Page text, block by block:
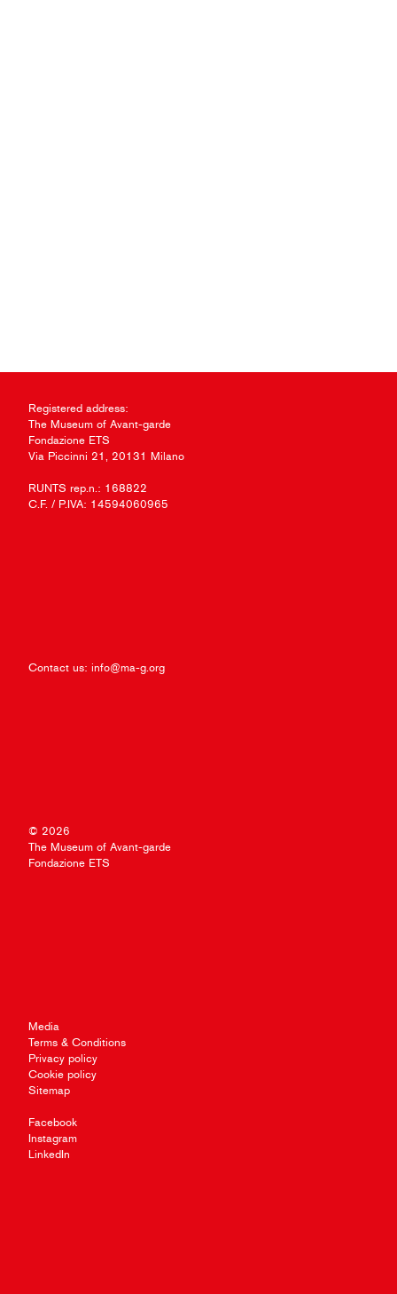
Registered address:
The Museum of Avant-garde
Fondazione ETS
Via Piccinni 21, 20131 Milano
RUNTS rep.n.: 168822
C.F. / P.IVA: 14594060965
Contact us: info@ma-g.org
© 2026
The Museum of Avant-garde
Fondazione ETS
Media
Terms & Conditions
Privacy policy
Cookie policy
Sitemap
Facebook
Instagram
LinkedIn